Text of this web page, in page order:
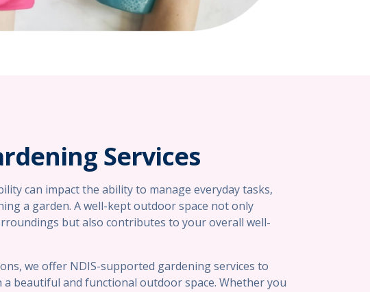
Services
can impact the ability to manage everyday tasks,
a garden. A well-kept outdoor space not only
but also contributes to your overall well-
we offer NDIS-supported gardening services to
a beautiful and functional outdoor space. Whether you